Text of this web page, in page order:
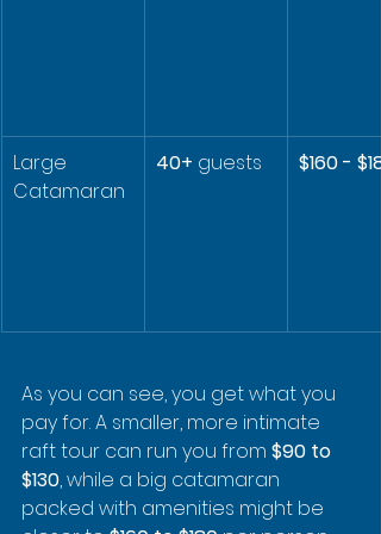
Large
Catamaran
40+ guests $160 -
As you can see, you get what you
pay for. A smaller, more intimate
raft tour can run you from $90 to
$130, while a big catamaran
packed with amenities might be